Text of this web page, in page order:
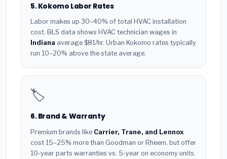
5. Kokomo Labor Rates
Labor makes up 30–40% of total HVAC installation
cost. BLS data shows HVAC technician wages in
Indiana average $81/hr. Urban Kokomo rates typically
run 10–20% above the state average.
🏷️
6. Brand & Warranty
Premium brands like Carrier, Trane, and Lennox
cost 15–25% more than Goodman or Rheem, but offer
10-year parts warranties vs. 5-year on economy units.